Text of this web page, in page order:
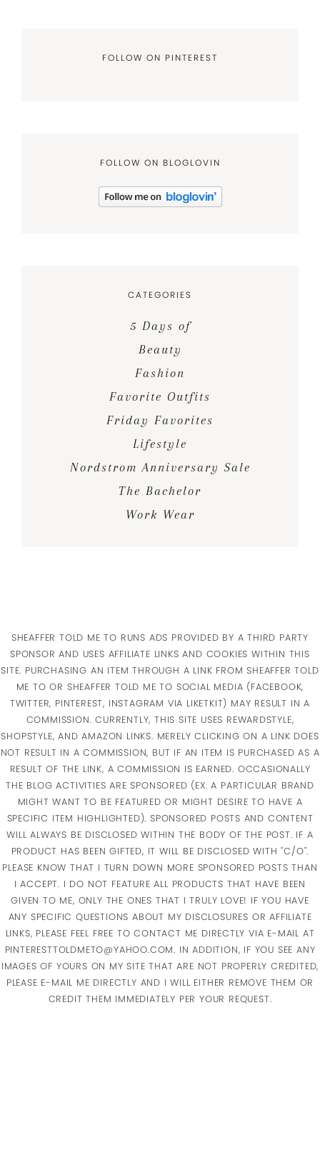
FOLLOW ON PINTEREST
FOLLOW ON BLOGLOVIN
CATEGORIES
5 Days of
Beauty
Fashion
Favorite Outfits
Friday Favorites
Lifestyle
Nordstrom Anniversary Sale
The Bachelor
Work Wear
SHEAFFER TOLD ME TO RUNS ADS PROVIDED BY A THIRD PARTY
SPONSOR AND USES AFFILIATE LINKS AND COOKIES WITHIN THIS
SITE. PURCHASING AN ITEM THROUGH A LINK FROM SHEAFFER TOLD
ME TO OR SHEAFFER TOLD ME TO SOCIAL MEDIA (FACEBOOK,
TWITTER, PINTEREST, INSTAGRAM VIA LIKETKIT) MAY RESULT IN A
COMMISSION. CURRENTLY, THIS SITE USES REWARDSTYLE,
SHOPSTYLE, AND AMAZON LINKS. MERELY CLICKING ON A LINK DOES
NOT RESULT IN A COMMISSION, BUT IF AN ITEM IS PURCHASED AS A
RESULT OF THE LINK, A COMMISSION IS EARNED. OCCASIONALLY
THE BLOG ACTIVITIES ARE SPONSORED (EX. A PARTICULAR BRAND
MIGHT WANT TO BE FEATURED OR MIGHT DESIRE TO HAVE A
SPECIFIC ITEM HIGHLIGHTED). SPONSORED POSTS AND CONTENT
WILL ALWAYS BE DISCLOSED WITHIN THE BODY OF THE POST. IF A
PRODUCT HAS BEEN GIFTED, IT WILL BE DISCLOSED WITH "C/O".
PLEASE KNOW THAT I TURN DOWN MORE SPONSORED POSTS THAN
I ACCEPT. I DO NOT FEATURE ALL PRODUCTS THAT HAVE BEEN
GIVEN TO ME, ONLY THE ONES THAT I TRULY LOVE! IF YOU HAVE
ANY SPECIFIC QUESTIONS ABOUT MY DISCLOSURES OR AFFILIATE
LINKS, PLEASE FEEL FREE TO CONTACT ME DIRECTLY VIA E-MAIL AT
PINTERESTTOLDMETO@YAHOO.COM. IN ADDITION, IF YOU SEE ANY
IMAGES OF YOURS ON MY SITE THAT ARE NOT PROPERLY CREDITED,
PLEASE E-MAIL ME DIRECTLY AND I WILL EITHER REMOVE THEM OR
CREDIT THEM IMMEDIATELY PER YOUR REQUEST.